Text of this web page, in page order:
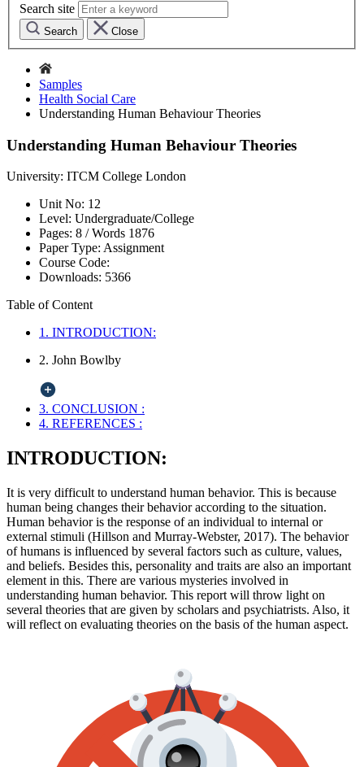
Search site
Search Close
Samples
Health Social Care
Understanding Human Behaviour Theories
Understanding Human Behaviour Theories
University: ITCM College London
Unit No: 12
Level: Undergraduate/College
Pages: 8 /Words 1876
Paper Type: Assignment
Course Code:
Downloads: 5366
Table of Content
1. INTRODUCTION:
2. John Bowlby
3. CONCLUSION :
4. REFERENCES :
INTRODUCTION:
It is very difficult to understand human behavior. This is because
human being changes their behavior according to the situation.
Human behavior is the response of an individual to internal or
external stimuli (Hillson and Murray-Webster, 2017). The behavior
of humans is influenced by several factors such as culture, values,
and beliefs. Besides this, personality and traits are also an important
element in this. There are various mysteries involved in
understanding human behavior. This report will throw light on
several theories that are given by scholars and psychiatrists. Also, it
will reflect on evaluating theories on the basis of the human aspect.